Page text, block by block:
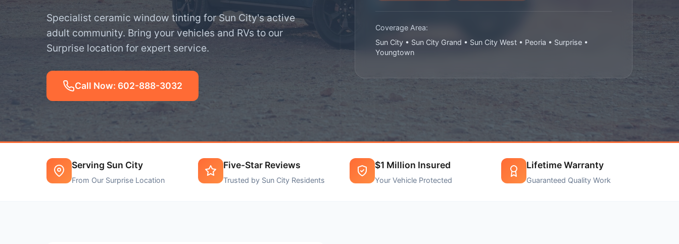
Specialist ceramic window tinting for Sun City's active
adult community. Bring your vehicles and RVs to our
Surprise location for expert service.
Call Now: 602-888-3032
Coverage Area:
Sun City • Sun City Grand • Sun City West • Peoria • Surprise •
Youngtown
Serving Sun City
From Our Surprise Location
Five-Star Reviews
Trusted by Sun City Residents
$1 Million Insured
Your Vehicle Protected
Lifetime Warranty
Guaranteed Quality Work